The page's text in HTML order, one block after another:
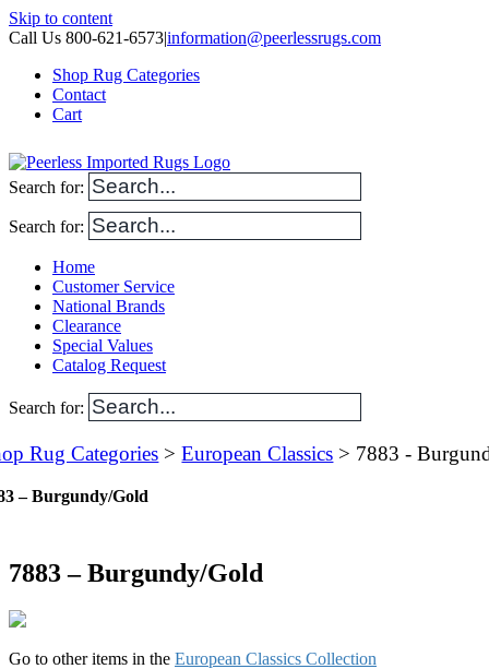
Skip to content
Call Us 800-621-6573|information@peerlessrugs.com
Shop Rug Categories
Contact
Cart
Search for:
Search for:
Home
Customer Service
National Brands
Clearance
Special Values
Catalog Request
Search for:
Rug Categories >European Classics > 7883 -
– Burgundy/Gold
7883 – Burgundy/Gold
Go to other items in the European Classics Collection